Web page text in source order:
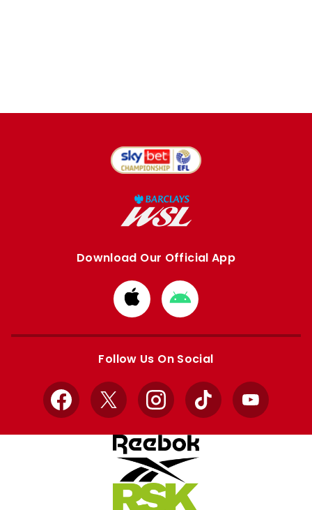
Download Our Official App
Download
from
Apple
Download
from
Google
Follow Us On Social
Facebook
X InstagramTikTok YouTube